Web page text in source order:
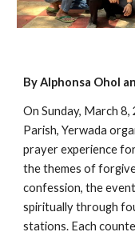
By Alphonsa Ohol
On Sunday, March
Parish, Yerwada
prayer experience
the themes of
confession, the
spiritually through
stations. Each